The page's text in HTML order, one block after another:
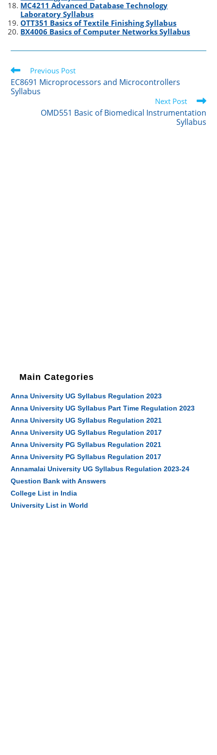
MC4211 Advanced Database Technology
Laboratory Syllabus
OTT351 Basics of Textile Finishing Syllabus
BX4006 Basics of Computer Networks Syllabus
Read
more
articles
Previous Post
EC8691 Microprocessors and Microcontrollers
Syllabus
Next Post
OMD551 Basic of Biomedical Instrumentation
Syllabus
Main Categories
Anna University UG Syllabus Regulation 2023
Anna University UG Syllabus Part Time Regulation 2023
Anna University UG Syllabus Regulation 2021
Anna University UG Syllabus Regulation 2017
Anna University PG Syllabus Regulation 2021
Anna University PG Syllabus Regulation 2017
Annamalai University UG Syllabus Regulation 2023-24
Question Bank with Answers
College List in India
University List in World